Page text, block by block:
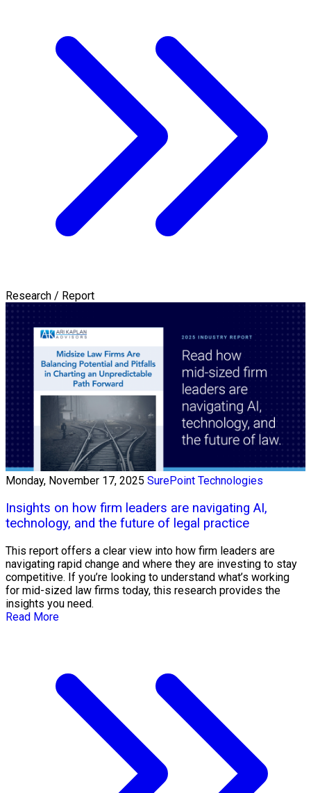
Research / Report
Monday, November 17, 2025 SurePoint Technologies
Insights on how firm leaders are navigating AI,
technology, and the future of legal practice
This report offers a clear view into how firm leaders are
navigating rapid change and where they are investing to stay
competitive. If you’re looking to understand what’s working
for mid-sized law firms today, this research provides the
insights you need.
Read More